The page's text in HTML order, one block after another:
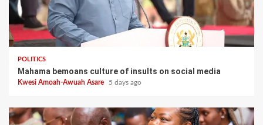
POLITICS
Mahama bemoans culture of insults on social media
Kwesi Amoah-Awuah Asare 5 days ago